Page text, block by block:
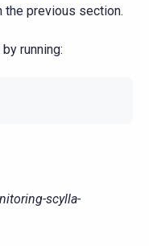
the previous section.
running:
scylla-